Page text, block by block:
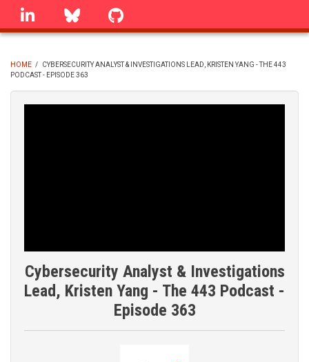
Skip
linkedin Bluesky
BREADCRUMB
HOME /
CYBERSECURITY ANALYST & INVESTIGATIONS LEAD, KRISTEN YANG - THE 443
PODCAST - EPISODE 363
Cybersecurity Analyst & Investigations
Lead, Kristen Yang - The 443 Podcast -
Episode 363